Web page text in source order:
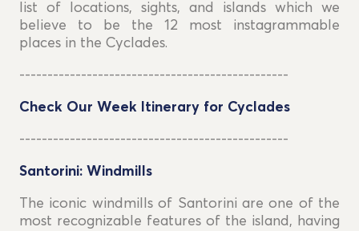
list of locations, sights, and islands which we
believe to be the 12 most instagrammable
places in the Cyclades.
------------------------------------------------
Check Our Week Itinerary for Cyclades
------------------------------------------------
Santorini: Windmills
The iconic windmills of Santorini are one of the
most recognizable features of the island, having